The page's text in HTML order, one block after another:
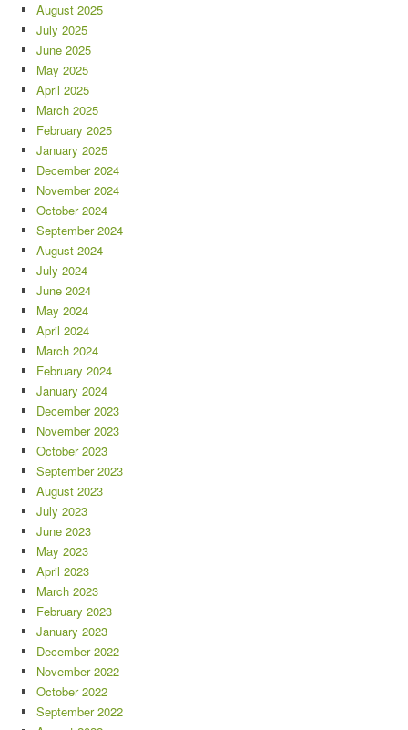
August 2025
July 2025
June 2025
May 2025
April 2025
March 2025
February 2025
January 2025
December 2024
November 2024
October 2024
September 2024
August 2024
July 2024
June 2024
May 2024
April 2024
March 2024
February 2024
January 2024
December 2023
November 2023
October 2023
September 2023
August 2023
July 2023
June 2023
May 2023
April 2023
March 2023
February 2023
January 2023
December 2022
November 2022
October 2022
September 2022